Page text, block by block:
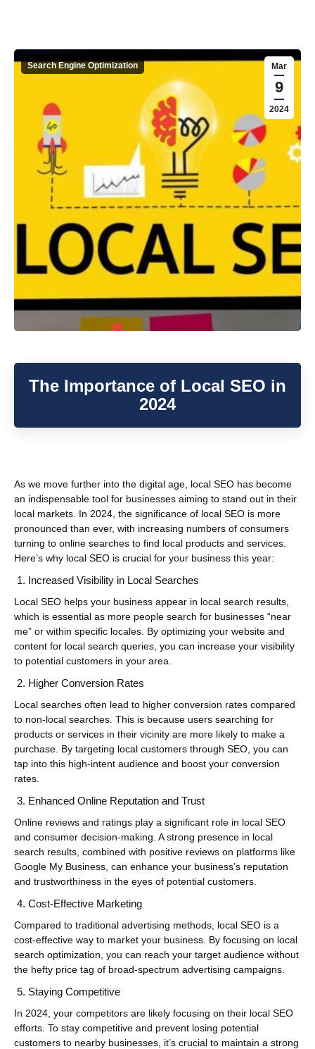
Mar
9
2024
Search Engine Optimization
The Importance of Local SEO in
2024
As we move further into the digital age, local SEO has become
an indispensable tool for businesses aiming to stand out in their
local markets. In 2024, the significance of local SEO is more
pronounced than ever, with increasing numbers of consumers
turning to online searches to find local products and services.
Here’s why local SEO is crucial for your business this year:
Increased Visibility in Local Searches
Local SEO helps your business appear in local search results,
which is essential as more people search for businesses “near
me” or within specific locales. By optimizing your website and
content for local search queries, you can increase your visibility
to potential customers in your area.
Higher Conversion Rates
Local searches often lead to higher conversion rates compared
to non-local searches. This is because users searching for
products or services in their vicinity are more likely to make a
purchase. By targeting local customers through SEO, you can
tap into this high-intent audience and boost your conversion
rates.
Enhanced Online Reputation and Trust
Online reviews and ratings play a significant role in local SEO
and consumer decision-making. A strong presence in local
search results, combined with positive reviews on platforms like
Google My Business, can enhance your business’s reputation
and trustworthiness in the eyes of potential customers.
Cost-Effective Marketing
Compared to traditional advertising methods, local SEO is a
cost-effective way to market your business. By focusing on local
search optimization, you can reach your target audience without
the hefty price tag of broad-spectrum advertising campaigns.
Staying Competitive
In 2024, your competitors are likely focusing on their local SEO
efforts. To stay competitive and prevent losing potential
customers to nearby businesses, it’s crucial to maintain a strong